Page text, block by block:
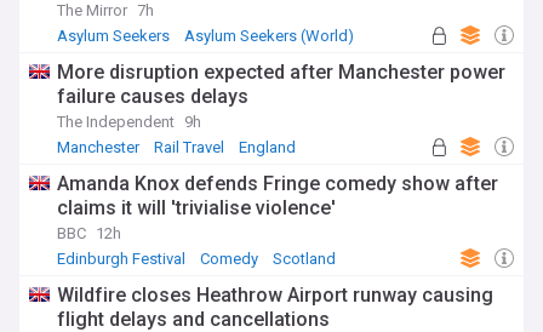
The Mirror 7h
Asylum Seekers
Asylum Seekers (World)
More disruption expected after Manchester power
failure causes delays
The Independent 9h
Manchester
Rail Travel England
Amanda Knox defends Fringe comedy show after
claims it will 'trivialise violence'
BBC 12h
Edinburgh Festival
Comedy Scotland
Wildfire closes Heathrow Airport runway causing
flight delays and cancellations